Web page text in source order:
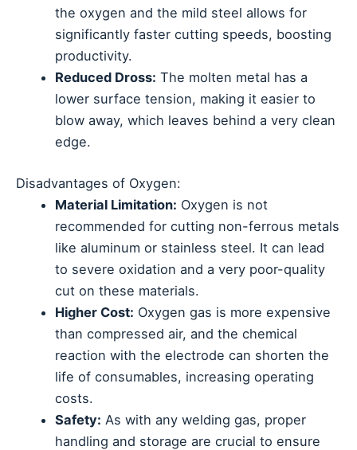
the oxygen and the mild steel allows for
significantly faster cutting speeds, boosting
productivity.
Reduced Dross: The molten metal has a
lower surface tension, making it easier to
blow away, which leaves behind a very clean
edge.
Disadvantages of Oxygen:
Material Limitation: Oxygen is not
recommended for cutting non-ferrous metals
like aluminum or stainless steel. It can lead
to severe oxidation and a very poor-quality
cut on these materials.
Higher Cost: Oxygen gas is more expensive
than compressed air, and the chemical
reaction with the electrode can shorten the
life of consumables, increasing operating
costs.
Safety: As with any welding gas, proper
handling and storage are crucial to ensure